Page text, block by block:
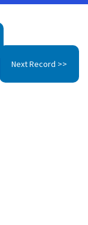
Next Record >>